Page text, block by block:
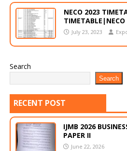
NECO 2023
TIMETABLE|NECO
July 23, 2023
Search
Search
RECENT POST
IJMB 2026
PAPER II
June 22, 2026